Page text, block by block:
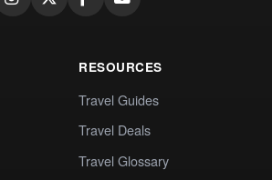
RESOURCES
Travel Guides
Travel Deals
Travel Glossary